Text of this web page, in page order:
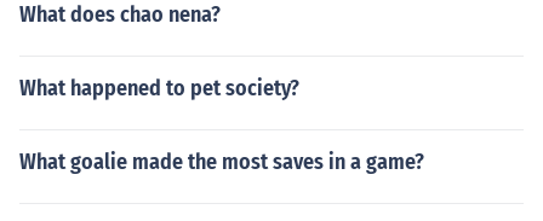
What does chao nena?
What happened to pet society?
What goalie made the most saves in a game?